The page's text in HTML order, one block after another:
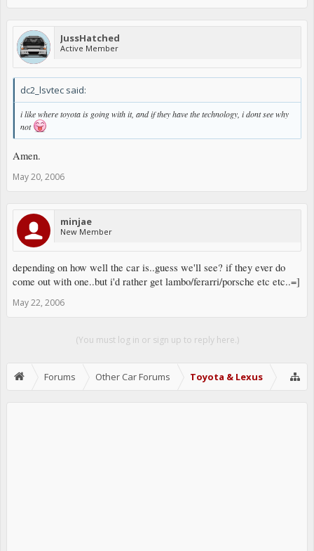
JussHatched
Active Member
dc2_lsvtec said:
i like where toyota is going with it, and if they have the technology, i dont see why
not
Amen.
May 20, 2006
minjae
New Member
depending on how well the car is..guess we'll see? if they ever do
come out with one..but i'd rather get lambo/ferarri/porsche etc etc..=]
May 22, 2006
(You must log in or sign up to reply here.)
Forums Other Car Forums Toyota & Lexus